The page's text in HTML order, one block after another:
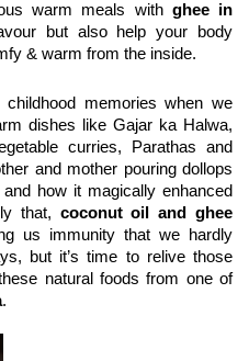
warm meals with ghee in
but also help your body
& warm from the inside.
memories when we
dishes like Gajar ka Halwa,
curries, Parathas and
and mother pouring dollops
how it magically enhanced
that, coconut oil and ghee
us immunity that we hardly
but it’s time to relive those
natural foods from one of
.